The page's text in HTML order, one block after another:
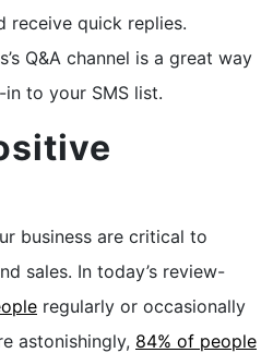
receive quick replies.
Q&A channel is a great way
to your SMS list.
business are critical to
sales. In today’s review-
regularly or occasionally
astonishingly, 84% of people